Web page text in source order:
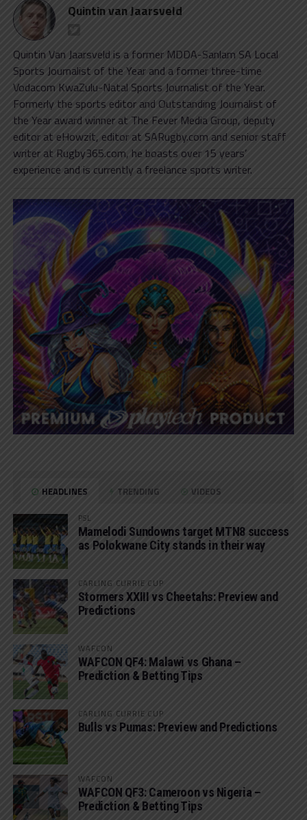
Quintin van Jaarsveld
Quintin Van Jaarsveld is a former MDDA-Sanlam SA Local
Sports Journalist of the Year and a former three-time
Vodacom KwaZulu-Natal Sports Journalist of the Year.
Formerly the sports editor and Outstanding Journalist of
the Year award winner at The Fever Media Group, deputy
editor at eHowzit, editor at SARugby.com and senior staff
writer at Rugby365.com, he boasts over 15 years’
experience and is currently a freelance sports writer.
HEADLINES TRENDING VIDEOS
PSL
Mamelodi Sundowns target MTN8 success
as Polokwane City stands in their way
CARLING CURRIE CUP
Stormers XXIII vs Cheetahs: Preview and
Predictions
WAFCON
WAFCON QF4: Malawi vs Ghana –
Prediction & Betting Tips
CARLING CURRIE CUP
Bulls vs Pumas: Preview and Predictions
WAFCON
WAFCON QF3: Cameroon vs Nigeria –
Prediction & Betting Tips